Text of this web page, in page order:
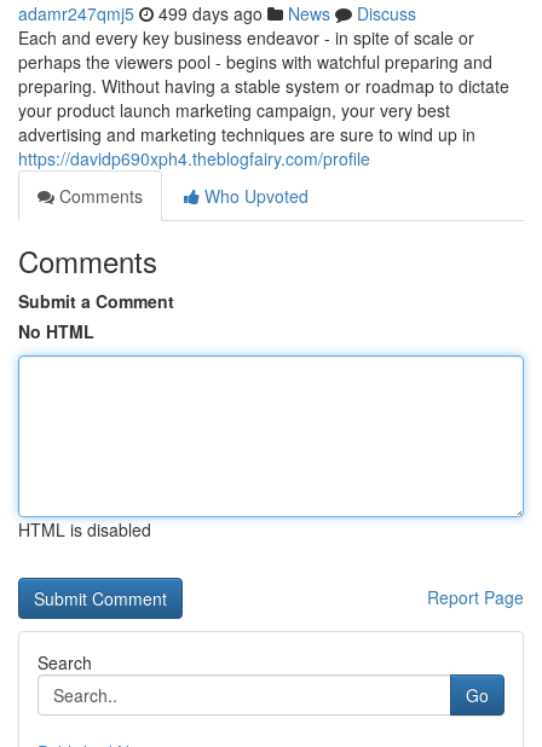
adamr247qmj5 499 days ago News
Discuss
Each and every key business endeavor - in spite of scale or
perhaps the viewers pool - begins with watchful preparing and
preparing. Without having a stable system or roadmap to dictate
your product launch marketing campaign, your very best
advertising and marketing techniques are sure to wind up in
https://davidp690xph4.theblogfairy.com/profile
Comments
Who Upvoted
Comments
Submit a Comment
No HTML
HTML is disabled
Report Page
Search
Go